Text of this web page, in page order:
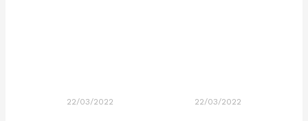
22/03/2022 22/03/2022